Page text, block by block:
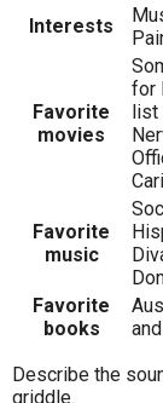
Interests
Favorite
movies
for
list
Favorite
music
Favorite
books
Describe the
griddle.